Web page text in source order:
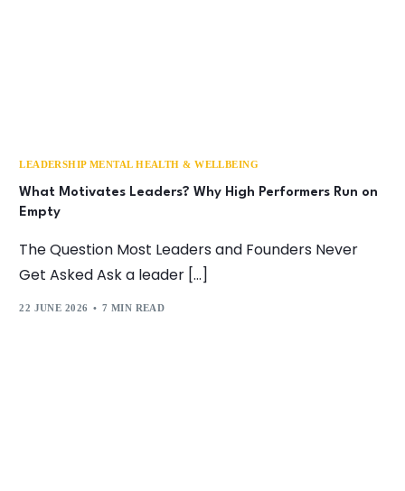
LEADERSHIP MENTAL HEALTH & WELLBEING
What Motivates Leaders? Why High Performers Run on
Empty
The Question Most Leaders and Founders Never
Get Asked Ask a leader […]
22 JUNE 2026 7 MIN READ